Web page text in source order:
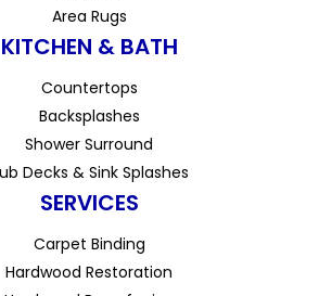
Area Rugs
KITCHEN & BATH
Countertops
Backsplashes
Shower Surround
Decks & Sink Splashes
SERVICES
Carpet Binding
Hardwood Restoration